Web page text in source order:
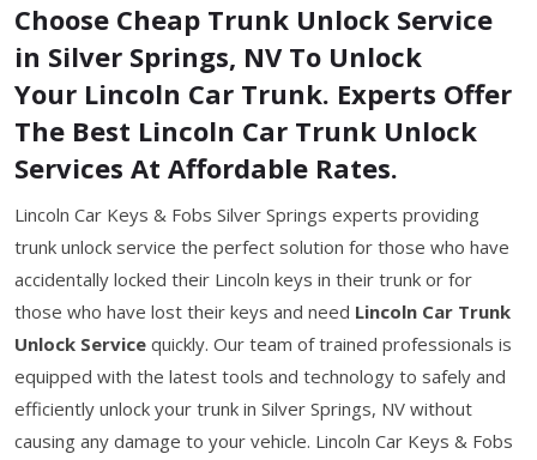
Choose Cheap Trunk Unlock Service
in Silver Springs, NV To Unlock
Your Lincoln Car Trunk. Experts Offer
The Best Lincoln Car Trunk Unlock
Services At Affordable Rates.
Lincoln Car Keys & Fobs Silver Springs experts providing
trunk unlock service the perfect solution for those who have
accidentally locked their Lincoln keys in their trunk or for
those who have lost their keys and need Lincoln Car Trunk
Unlock Service quickly. Our team of trained professionals is
equipped with the latest tools and technology to safely and
efficiently unlock your trunk in Silver Springs, NV without
causing any damage to your vehicle. Lincoln Car Keys & Fobs